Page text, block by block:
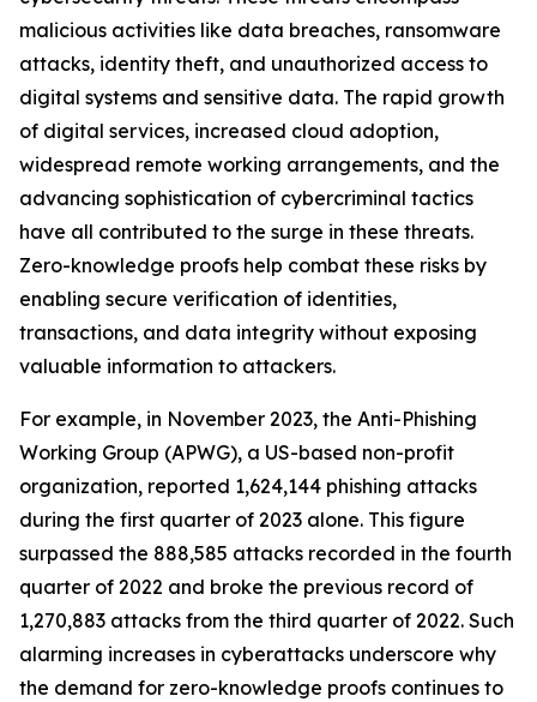
malicious activities like data breaches, ransomware
attacks, identity theft, and unauthorized access to
digital systems and sensitive data. The rapid growth
of digital services, increased cloud adoption,
widespread remote working arrangements, and the
advancing sophistication of cybercriminal tactics
have all contributed to the surge in these threats.
Zero-knowledge proofs help combat these risks by
enabling secure verification of identities,
transactions, and data integrity without exposing
valuable information to attackers.
For example, in November 2023, the Anti-Phishing
Working Group (APWG), a US-based non-profit
organization, reported 1,624,144 phishing attacks
during the first quarter of 2023 alone. This figure
surpassed the 888,585 attacks recorded in the fourth
quarter of 2022 and broke the previous record of
1,270,883 attacks from the third quarter of 2022. Such
alarming increases in cyberattacks underscore why
the demand for zero-knowledge proofs continues to